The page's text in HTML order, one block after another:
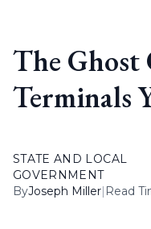
The
Terminals
STATE AND LOCAL
GOVERNMENT
ByJoseph Miller| Read